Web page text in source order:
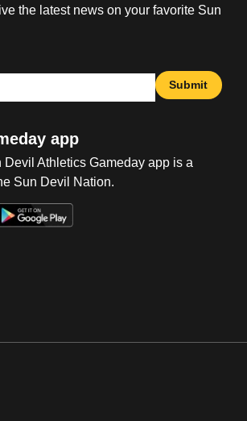
the latest news on your favorite Sun
Submit
app
Athletics Gameday app is a
Sun Devil Nation.